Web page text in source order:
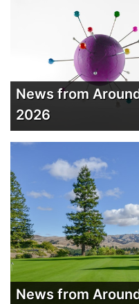
News from
2026
News from